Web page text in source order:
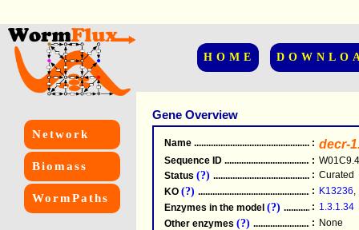
HOME
Network
Biomass
WormPaths
Gene Overview
Name .....................................................
: decr-
Sequence ID .....................................................
: W01C9.4
Status (?) .....................................................
: Curated
KO (?) .....................................................
: K13236,
Enzymes in the model (?) : 1.3.1.34
Other enzymes (?) : None